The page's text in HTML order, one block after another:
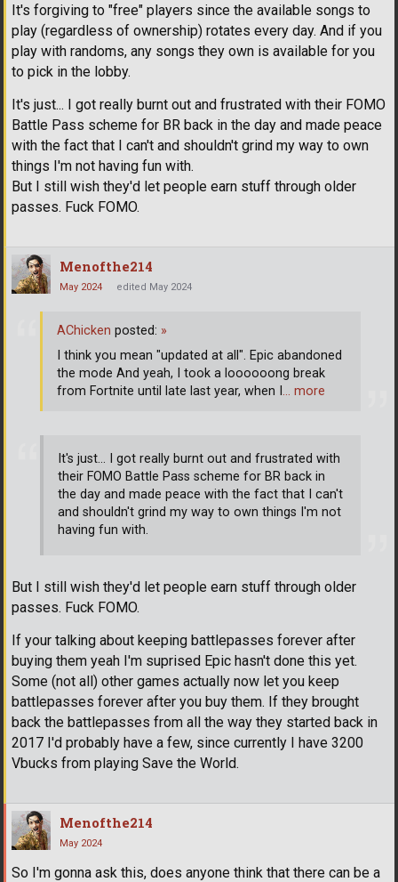
It's forgiving to "free" players since the available songs to
play (regardless of ownership) rotates every day. And if you
play with randoms, any songs they own is available for you
to pick in the lobby.
It's just... I got really burnt out and frustrated with their FOMO
Battle Pass scheme for BR back in the day and made peace
with the fact that I can't and shouldn't grind my way to own
things I'm not having fun with.
But I still wish they'd let people earn stuff through older
passes. Fuck FOMO.
Menofthe214
May 2024 edited May 2024
It's just... I got really burnt out and frustrated with
their FOMO Battle Pass scheme for BR back in
the day and made peace with the fact that I can't
and shouldn't grind my way to own things I'm not
having fun with.
But I still wish they'd let people earn stuff through older
passes. Fuck FOMO.
If your talking about keeping battlepasses forever after
buying them yeah I'm suprised Epic hasn't done this yet.
Some (not all) other games actually now let you keep
battlepasses forever after you buy them. If they brought
back the battlepasses from all the way they started back in
2017 I'd probably have a few, since currently I have 3200
Vbucks from playing Save the World.
AChicken posted: »
I think you mean "updated at all". Epic abandoned
the mode And yeah, I took a loooooong break
from Fortnite until late last year, when I … more
Menofthe214
May 2024
So I'm gonna ask this, does anyone think that there can be a